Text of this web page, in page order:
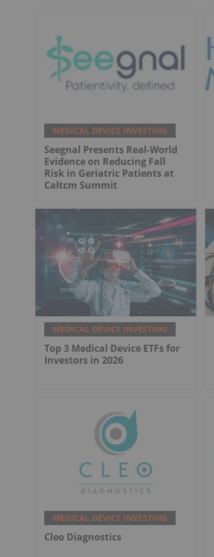
MEDICAL DEVICE INVESTING
Seegnal Presents Real-World
Evidence on Reducing Fall
Risk in Geriatric Patients at
Caltcm Summit
MEDICAL DEVICE INVESTING
Top 3 Medical Device ETFs for
Investors in 2026
MEDICAL DEVICE INVESTING
Cleo Diagnostics